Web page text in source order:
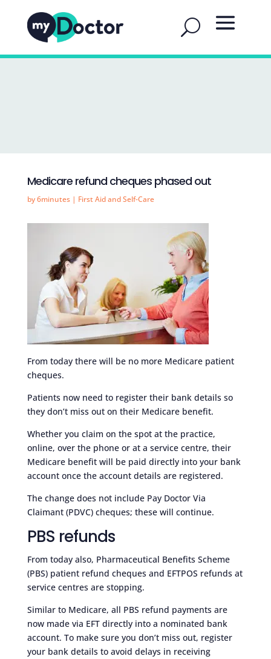
Medicare refund cheques phased out
by6minutes| First Aid and Self-Care
From today there will be no more Medicare patient
cheques.
Patients now need to register their bank details so
they don’t miss out on their Medicare benefit.
Whether you claim on the spot at the practice,
online, over the phone or at a service centre, their
Medicare benefit will be paid directly into your bank
account once the account details are registered.
The change does not include Pay Doctor Via
Claimant (PDVC) cheques; these will continue.
PBS refunds
From today also, Pharmaceutical Benefits Scheme
(PBS) patient refund cheques and EFTPOS refunds at
service centres are stopping.
Similar to Medicare, all PBS refund payments are
now made via EFT directly into a nominated bank
account. To make sure you don’t miss out, register
your bank details to avoid delays in receiving